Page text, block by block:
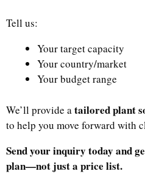
Tell us:
Your target capacity
Your country/market
Your budget range
We’ll provide a tailored plant
to help you move forward with
Send your inquiry today and
plan—not just a price list.